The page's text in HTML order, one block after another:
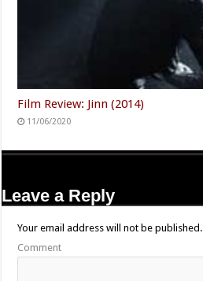
Film Review: Jinn (2014)
11/06/2020
Leave a Reply
Your email address will not be published.
Comment